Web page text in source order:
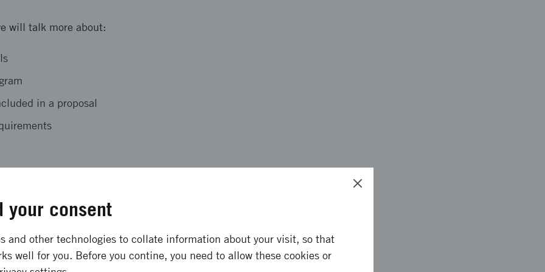
will talk more about:
in a proposal
in the meeting
place digitally via Teams.
your consent
and other technologies to collate information about your visit, so that
well for you. Before you contine, you need to allow these cookies or